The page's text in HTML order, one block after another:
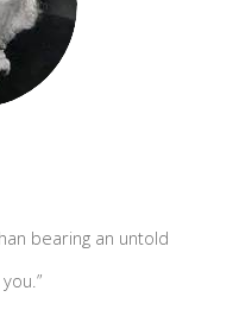
bearing an untold